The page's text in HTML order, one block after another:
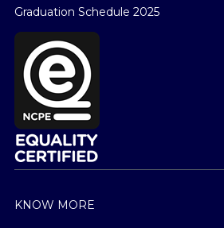
Graduation Schedule 2025
KNOW MORE